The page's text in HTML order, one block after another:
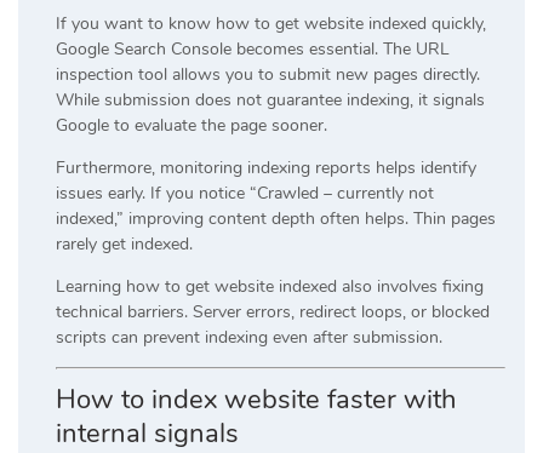
If you want to know how to get website indexed quickly,
Google Search Console becomes essential. The URL
inspection tool allows you to submit new pages directly.
While submission does not guarantee indexing, it signals
Google to evaluate the page sooner.
Furthermore, monitoring indexing reports helps identify
issues early. If you notice “Crawled – currently not
indexed,” improving content depth often helps. Thin pages
rarely get indexed.
Learning how to get website indexed also involves fixing
technical barriers. Server errors, redirect loops, or blocked
scripts can prevent indexing even after submission.
How to index website faster with
internal signals